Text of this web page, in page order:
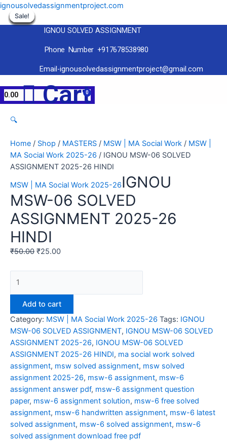
Skip
content
ignousolvedassignmentproject.com
IGNOU SOLVED ASSIGNMENT
Phone Number +917678538980
Email-ignousolvedassignmentproject@gmail.com
0.00 Cart
Sale!
🔍
Home / Shop / MASTERS / MSW | MA Social Work / MSW |
MA Social Work 2025-26 / IGNOU MSW-06 SOLVED
ASSIGNMENT 2025-26 HINDI
MSW | MA Social Work 2025-26IGNOU
MSW-06 SOLVED
ASSIGNMENT 2025-26
HINDI
₹50.00 ₹25.00
MSW-
ASSIGNMENT
2025-
26
HINDI
quantity
Add to cart
Category: MSW | MA Social Work 2025-26 Tags: IGNOU
MSW-06 SOLVED ASSIGNMENT, IGNOU MSW-06 SOLVED
ASSIGNMENT 2025-26, IGNOU MSW-06 SOLVED
ASSIGNMENT 2025-26 HINDI, ma social work solved
assignment, msw solved assignment, msw solved
assignment 2025-26, msw-6 assignment, msw-6
assignment answer pdf, msw-6 assignment question
paper, msw-6 assignment solution, msw-6 free solved
assignment, msw-6 handwritten assignment, msw-6 latest
solved assignment, msw-6 solved assignment, msw-6
solved assignment download free pdf
Sale!
Sale!
Sale!
Sale!
Sale!
Sale!
Sale!
Sale!